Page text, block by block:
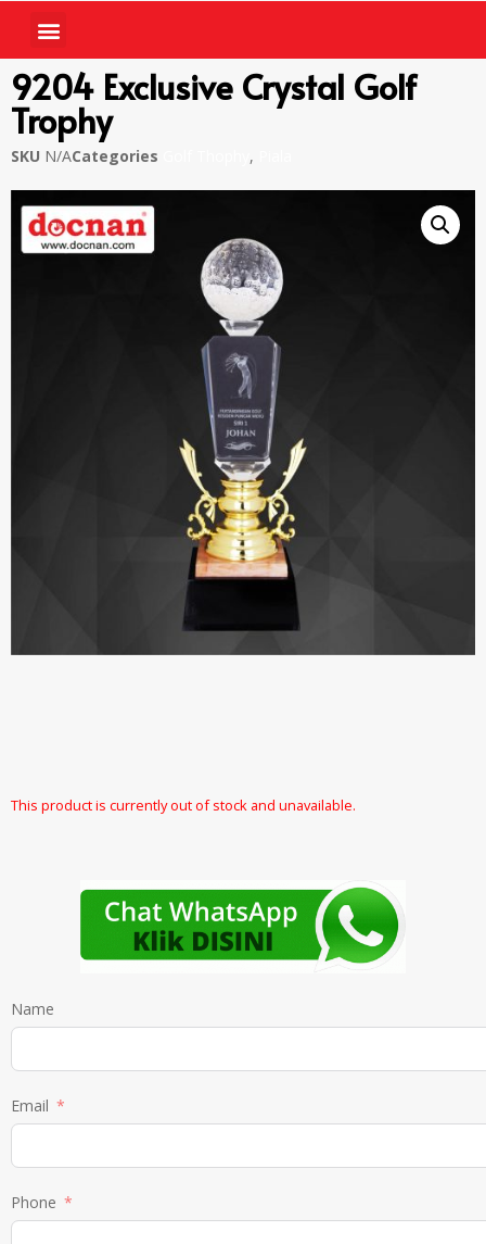
9204 Exclusive Crystal Golf
Trophy
SKU N/ACategories ,
This product is currently out of stock and unavailable.
Name
Email
Phone